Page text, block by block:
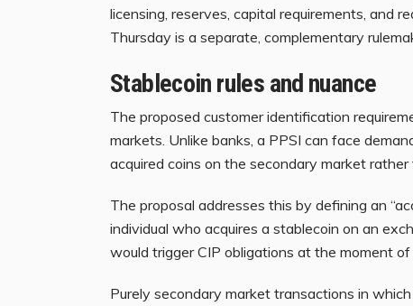
licensing, reserves, capital requirements, and
Thursday is a separate, complementary
Stablecoin rules and nuance
The proposed customer identification
markets. Unlike banks, a PPSI can face
acquired coins on the secondary market
The proposal addresses this by defining an
individual who acquires a stablecoin on an
would trigger CIP obligations at the moment
Purely secondary market transactions in